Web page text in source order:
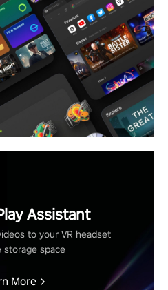
Assistant
to your VR headset
storage space
More